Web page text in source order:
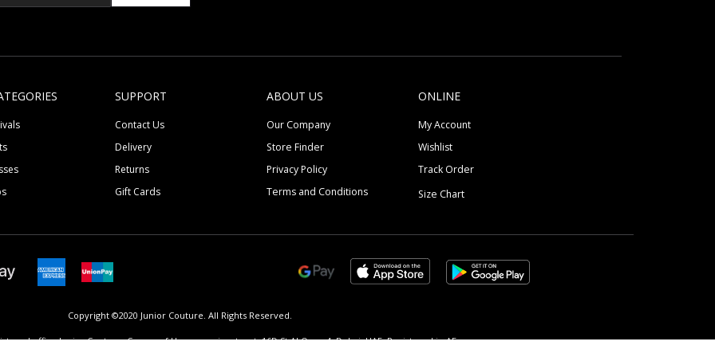
SUPPORT
Contact Us
Delivery
Returns
Gift Cards
ABOUT US
Our Company
Store Finder
Privacy Policy
Terms and Conditions
ONLINE
My Account
Wishlist
Track Order
Size Chart
Copyright ©2020 Junior Couture. All Rights Reserved.
office Junior Couture, Corner of Umm suqeim street, 16D St Al Quoz 4, Dubai, UAE, Registered in AE